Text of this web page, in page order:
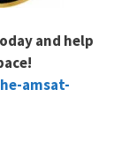
and help
amsat-